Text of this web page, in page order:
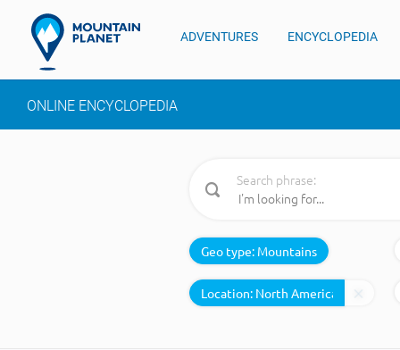
ADVENTURES ENCYCLOPEDIA
ONLINE ENCYCLOPEDIA
Search phrase:
Geo type: Mountains
Location: